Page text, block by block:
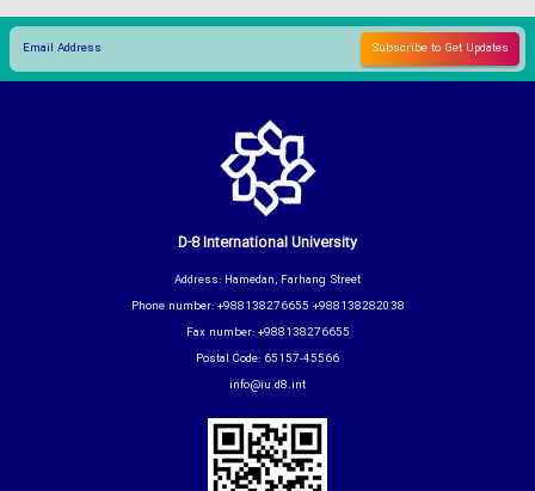
D-8 International University
Address: Hamedan, Farhang Street
Phone number: +988138276655 +988138282038
Fax number: +988138276655
Postal Code: 65157-45566
info@iu.d8.int